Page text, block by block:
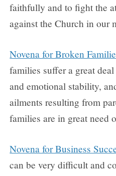
faithfully and to fight the
against the Church in our
Novena for Broken
families suffer a great
and emotional stability,
ailments resulting from
families are in great need
Novena for Business
can be very difficult and